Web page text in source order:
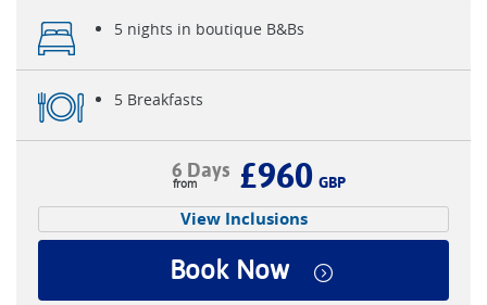
5 nights in boutique B&Bs
5 Breakfasts
6 Days £960 GBP
View Inclusions
Book Now